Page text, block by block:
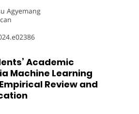
Agyemang
Academic
Machine Learning
Review and